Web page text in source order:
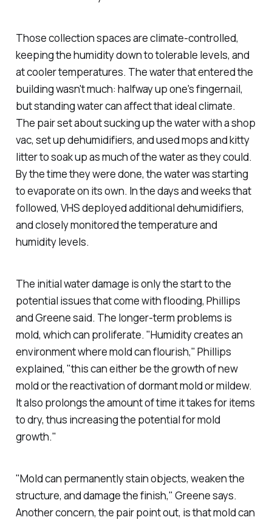
Those collection spaces are climate-controlled,
keeping the humidity down to tolerable levels, and
at cooler temperatures. The water that entered the
building wasn't much: halfway up one's fingernail,
but standing water can affect that ideal climate.
The pair set about sucking up the water with a shop
vac, set up dehumidifiers, and used mops and kitty
litter to soak up as much of the water as they could.
By the time they were done, the water was starting
to evaporate on its own. In the days and weeks that
followed, VHS deployed additional dehumidifiers,
and closely monitored the temperature and
humidity levels.
The initial water damage is only the start to the
potential issues that come with flooding, Phillips
and Greene said. The longer-term problems is
mold, which can proliferate. "Humidity creates an
environment where mold can flourish," Phillips
explained, "this can either be the growth of new
mold or the reactivation of dormant mold or mildew.
It also prolongs the amount of time it takes for items
to dry, thus increasing the potential for mold
growth."
"Mold can permanently stain objects, weaken the
structure, and damage the finish," Greene says.
Another concern, the pair point out, is that mold can